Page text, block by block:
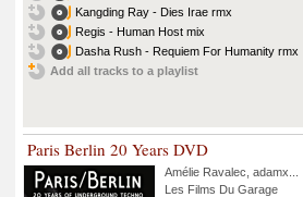
Kangding Ray - Dies Irae rmx
Regis - Human Host mix
Dasha Rush - Requiem For Humanity rmx
Add all tracks to a playlist
Paris Berlin 20 Years DVD
Amélie Ravalec adamx
Les Films Du Garage